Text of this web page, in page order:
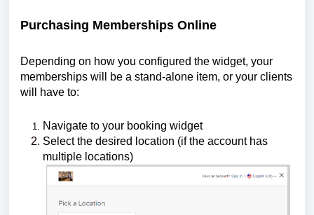
Purchasing Memberships Online
Depending on how you configured the widget, your
memberships will be a stand-alone item, or your clients
will have to:
Navigate to your booking widget
Select the desired location (if the account has
multiple locations)